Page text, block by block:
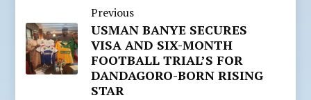
Previous
USMAN BANYE SECURES
VISA AND SIX-MONTH
FOOTBALL TRIAL’S FOR
DANDAGORO-BORN RISING
STAR